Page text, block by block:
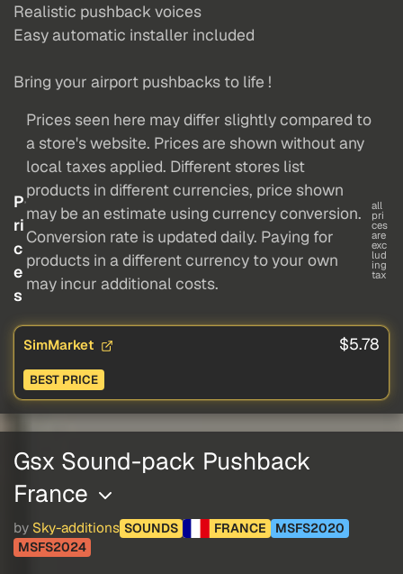
Realistic pushback voices
Easy automatic installer included
Bring your airport pushbacks to life !
P
ri
c
e
s
Prices seen here may differ slightly compared to
a store's website. Prices are shown without any
local taxes applied. Different stores list
products in different currencies, price shown
may be an estimate using currency conversion.
Conversion rate is updated daily. Paying for
products in a different currency to your own
may incur additional costs.
all
pri
ces
are
exc
lud
ing
tax
SimMarket $5.78
BEST PRICE
Gsx Sound-pack Pushback
France
by Sky-additions SOUNDS FRANCE
MSFS2020
MSFS2024